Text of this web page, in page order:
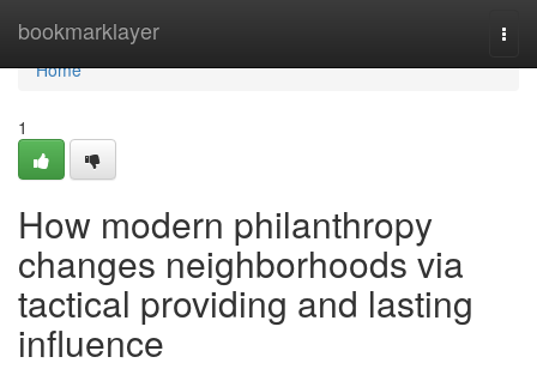
bookmarklayer
Home
Home
1
How modern philanthropy
changes neighborhoods via
tactical providing and lasting
influence